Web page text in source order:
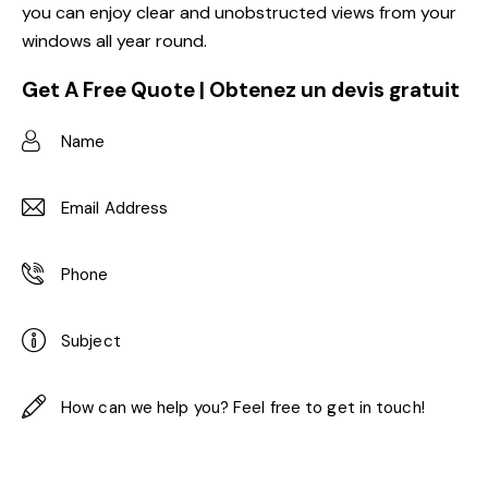
you can enjoy clear and unobstructed views from your
windows all year round.
Get A Free Quote | Obtenez un devis gratuit